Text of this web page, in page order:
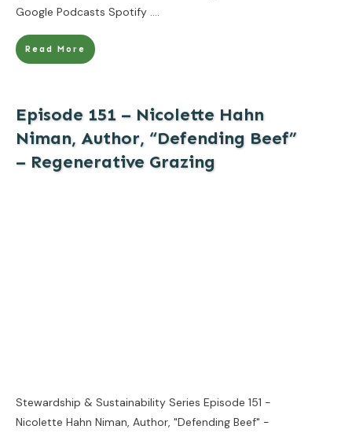
Google Podcasts Spotify ....
Read More
Episode 151 – Nicolette Hahn
Niman, Author, “Defending Beef”
– Regenerative Grazing
Stewardship & Sustainability Series Episode 151 -
Nicolette Hahn Niman, Author, "Defending Beef" -